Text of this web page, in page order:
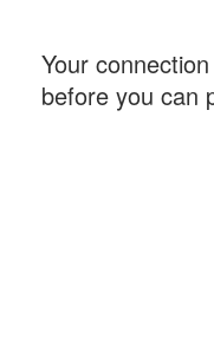
Your
before you can